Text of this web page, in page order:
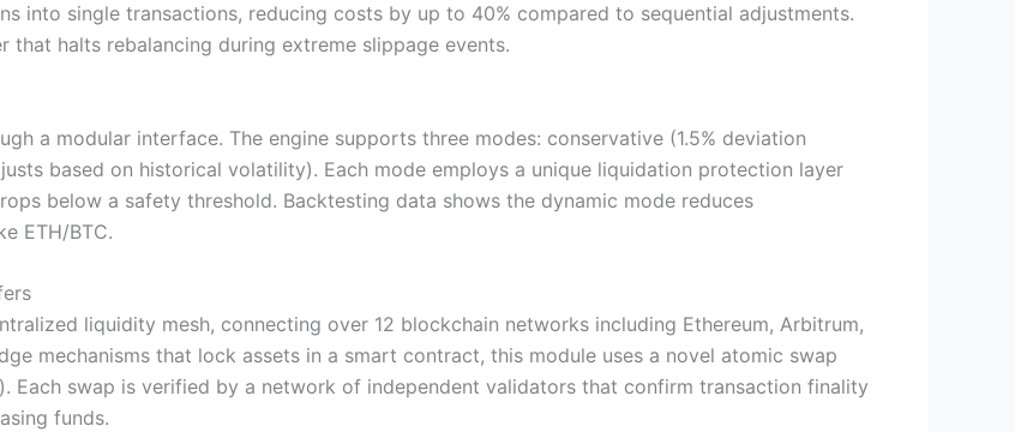
into single transactions, reducing costs by up to 40% compared to sequential adjustments.
halts rebalancing during extreme slippage events.
a modular interface. The engine supports three modes: conservative (1.5% deviation
based on historical volatility). Each mode employs a unique liquidation protection layer
below a safety threshold. Backtesting data shows the dynamic mode reduces
ETH/BTC.
liquidity mesh, connecting over 12 blockchain networks including Ethereum, Arbitrum,
mechanisms that lock assets in a smart contract, this module uses a novel atomic swap
Each swap is verified by a network of independent validators that confirm transaction finality
funds.